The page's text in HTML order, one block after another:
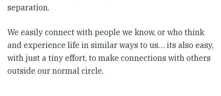
separation.
We easily connect with people we know, or who think
and experience life in similar ways to us… its also easy,
with just a tiny effort, to make connections with others
outside our normal circle.